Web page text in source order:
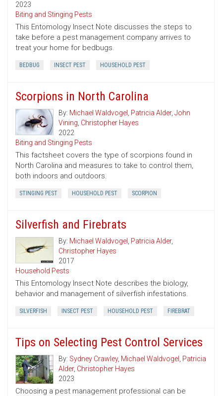
2023
Biting and Stinging Pests
This Entomology Insect Note discusses the steps to
take before a pest management company arrives to
treat your home for bedbugs.
BEDBUG INSECT PEST HOUSEHOLD PEST
Scorpions in North Carolina
By: Michael Waldvogel , Patricia Alder, John
Vining, Christopher Hayes
2022
Biting and Stinging Pests
This factsheet covers the type of scorpions found in
North Carolina and measures to take to control them,
both indoors and outdoors.
STINGING PEST HOUSEHOLD PEST SCORPION
Silverfish and Firebrats
By: Michael Waldvogel , Patricia Alder,
Christopher Hayes
2017
Household Pests
This Entomology Insect Note describes the biology,
behavior and management of silverfish infestations.
SILVERFISH INSECT PEST HOUSEHOLD PEST FIREBRAT
Tips on Selecting Pest Control Services
By: Sydney Crawley, Michael Waldvogel , Patricia
Alder, Christopher Hayes
2023
Choosing a pest management professional can be